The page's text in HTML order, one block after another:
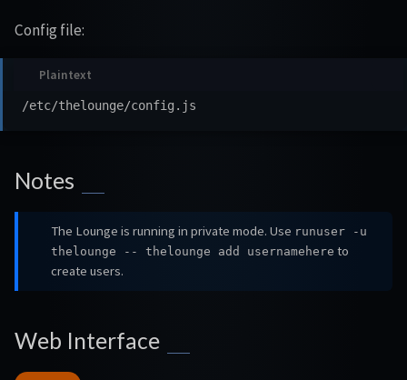
Config file:
Notes
The Lounge is running in private mode. Use runuser -u
thelounge -- thelounge add usernamehere to
create users.
Web Interface